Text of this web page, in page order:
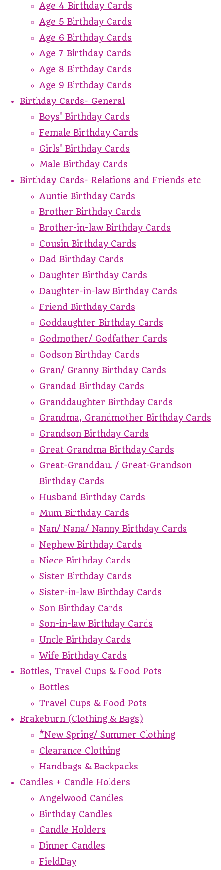
Age 4 Birthday Cards
Age 5 Birthday Cards
Age 6 Birthday Cards
Age 7 Birthday Cards
Age 8 Birthday Cards
Age 9 Birthday Cards
Birthday Cards- General
Boys' Birthday Cards
Female Birthday Cards
Girls' Birthday Cards
Male Birthday Cards
Birthday Cards- Relations and Friends etc
Auntie Birthday Cards
Brother Birthday Cards
Brother-in-law Birthday Cards
Cousin Birthday Cards
Dad Birthday Cards
Daughter Birthday Cards
Daughter-in-law Birthday Cards
Friend Birthday Cards
Goddaughter Birthday Cards
Godmother/ Godfather Cards
Godson Birthday Cards
Gran/ Granny Birthday Cards
Grandad Birthday Cards
Granddaughter Birthday Cards
Grandma, Grandmother Birthday Cards
Grandson Birthday Cards
Great Grandma Birthday Cards
Great-Granddau. / Great-Grandson
Birthday Cards
Husband Birthday Cards
Mum Birthday Cards
Nan/ Nana/ Nanny Birthday Cards
Nephew Birthday Cards
Niece Birthday Cards
Sister Birthday Cards
Sister-in-law Birthday Cards
Son Birthday Cards
Son-in-law Birthday Cards
Uncle Birthday Cards
Wife Birthday Cards
Bottles, Travel Cups & Food Pots
Bottles
Travel Cups & Food Pots
Brakeburn (Clothing & Bags)
*New Spring/ Summer Clothing
Clearance Clothing
Handbags & Backpacks
Candles + Candle Holders
Angelwood Candles
Birthday Candles
Candle Holders
Dinner Candles
FieldDay